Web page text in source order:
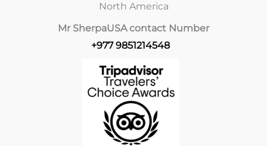
North America
Mr SherpaUSA contact Number
+977 9851214548